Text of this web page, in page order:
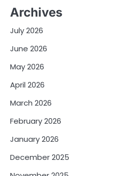
Archives
July 2026
June 2026
May 2026
April 2026
March 2026
February 2026
January 2026
December 2025